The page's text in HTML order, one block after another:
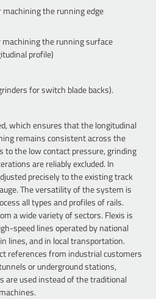
the running edge
the running surface
profile)
for switch blade backs).
which ensures that the longitudinal
remains consistent across the
to the low contact pressure, grinding
are reliably excluded. In
precisely to the existing track
The versatility of the system is
all types and profiles of rails.
a wide variety of sectors. Flexis is
speed lines operated by national
lines, and in local transportation.
references from industrial customers
or underground stations,
are used instead of the traditional